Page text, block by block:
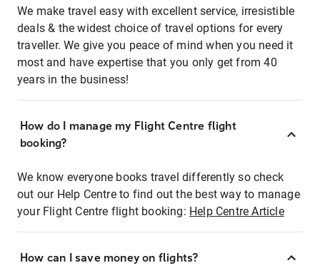
We make travel easy with excellent service, irresistible
deals & the widest choice of travel options for every
traveller. We give you peace of mind when you need it
most and have expertise that you only get from 40
years in the business!
How do I manage my Flight Centre flight
booking?
We know everyone books travel differently so check
out our Help Centre to find out the best way to manage
your Flight Centre flight booking: Help Centre Article
How can I save money on flights?